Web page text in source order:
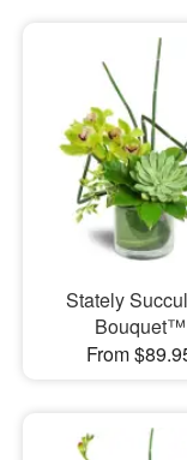
Stately
Bouquet™
From